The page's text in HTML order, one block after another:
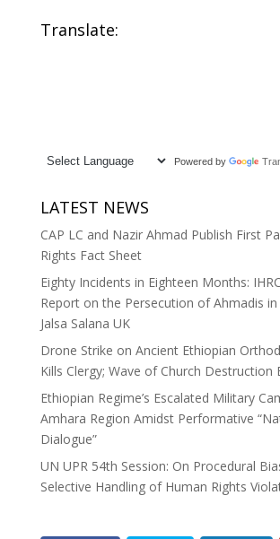
Translate:
Powered by
LATEST NEWS
CAP LC and Nazir Ahmad Publish First
Rights Fact Sheet
Eighty Incidents in Eighteen Months:
Report on the Persecution of Ahmadis
Jalsa Salana UK
Drone Strike on Ancient Ethiopian
Kills Clergy; Wave of Church Destruction
Ethiopian Regime’s Escalated Military
Amhara Region Amidst Performative
Dialogue”
UN UPR 54th Session: On Procedural
Selective Handling of Human Rights